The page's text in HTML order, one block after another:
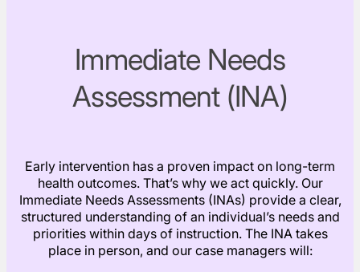
Immediate Needs
Assessment (INA)
Early intervention has a proven impact on long-term
health outcomes. That’s why we act quickly. Our
Immediate Needs Assessments (INAs) provide a clear,
structured understanding of an individual’s needs and
priorities within days of instruction. The INA takes
place in person, and our case managers will: